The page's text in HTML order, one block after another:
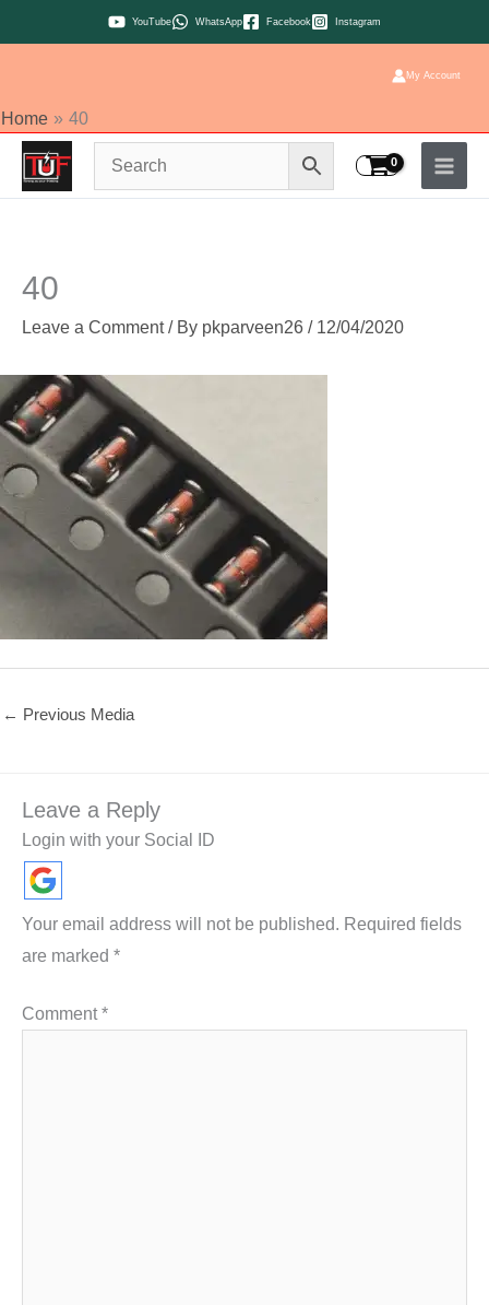
to
YouTube WhatsApp Facebook Instagram
My Account
Home 40
40
Leave a Comment / By pkparveen26 / 12/04/2020
← Previous Media
Leave a Reply
Login with your Social ID
Your email address will not be published. Required fields
are marked *
Comment*